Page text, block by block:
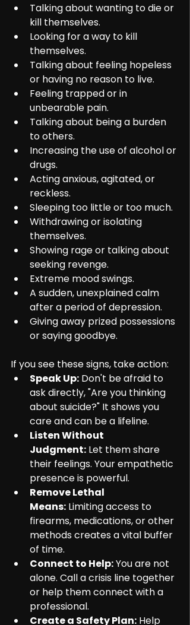
Talking about wanting to die or
kill themselves.
Looking for a way to kill
themselves.
Talking about feeling hopeless
or having no reason to live.
Feeling trapped or in
unbearable pain.
Talking about being a burden
to others.
Increasing the use of alcohol or
drugs.
Acting anxious, agitated, or
reckless.
Sleeping too little or too much.
Withdrawing or isolating
themselves.
Showing rage or talking about
seeking revenge.
Extreme mood swings.
A sudden, unexplained calm
after a period of depression.
Giving away prized possessions
or saying goodbye.
If you see these signs, take action:
Speak Up: Don't be afraid to
ask directly, "Are you thinking
about suicide?" It shows you
care and can be a lifeline.
Listen Without
Judgment: Let them share
their feelings. Your empathetic
presence is powerful.
Remove Lethal
Means: Limiting access to
firearms, medications, or other
methods creates a vital buffer
of time.
Connect to Help: You are not
alone. Call a crisis line together
or help them connect with a
professional.
Create a Safety Plan: Help